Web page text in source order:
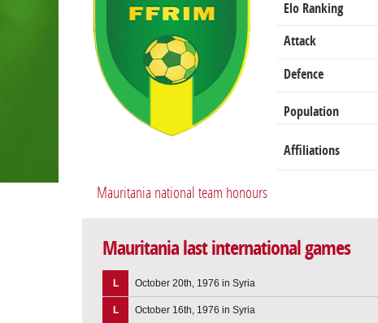
Elo Ranking
Attack
Defence
Population
Affiliations
Mauritania national team honours
Mauritania last international games
L October 20th, 1976 in Syria
L October 16th, 1976 in Syria